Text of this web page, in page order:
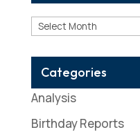
Archives
Categories
Analysis
Birthday Reports